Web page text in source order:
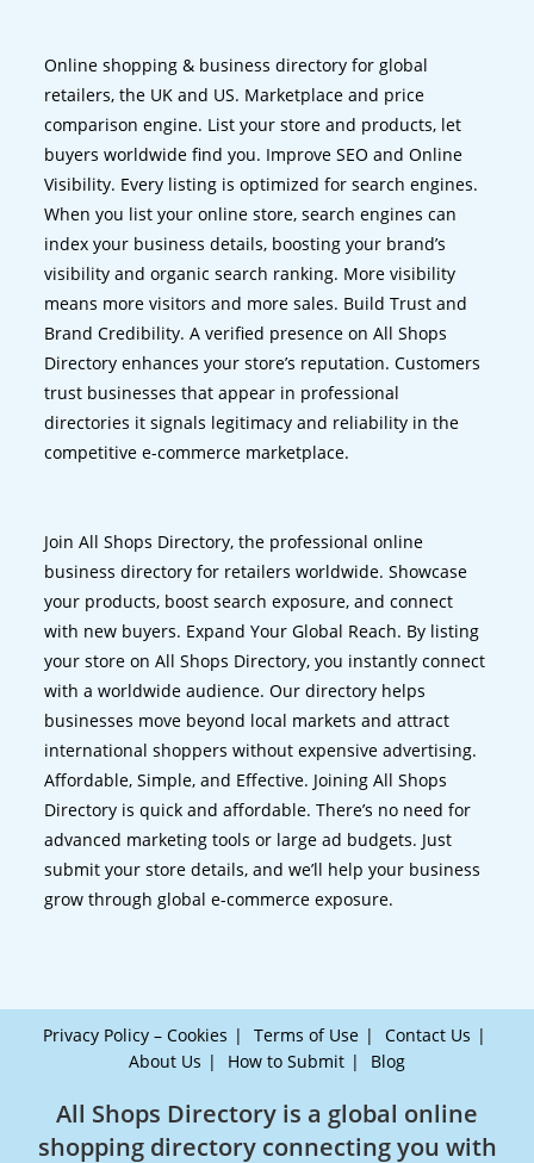
Online shopping & business directory for global
retailers, the UK and US. Marketplace and price
comparison engine. List your store and products, let
buyers worldwide find you. Improve SEO and Online
Visibility. Every listing is optimized for search engines.
When you list your online store, search engines can
index your business details, boosting your brand’s
visibility and organic search ranking. More visibility
means more visitors and more sales. Build Trust and
Brand Credibility. A verified presence on All Shops
Directory enhances your store’s reputation. Customers
trust businesses that appear in professional
directories it signals legitimacy and reliability in the
competitive e-commerce marketplace.
Join All Shops Directory, the professional online
business directory for retailers worldwide. Showcase
your products, boost search exposure, and connect
with new buyers. Expand Your Global Reach. By listing
your store on All Shops Directory, you instantly connect
with a worldwide audience. Our directory helps
businesses move beyond local markets and attract
international shoppers without expensive advertising.
Affordable, Simple, and Effective. Joining All Shops
Directory is quick and affordable. There’s no need for
advanced marketing tools or large ad budgets. Just
submit your store details, and we’ll help your business
grow through global e-commerce exposure.
Privacy Policy – Cookies Terms of Use
Contact Us
About Us
How to Submit Blog
All Shops Directory is a global online
shopping directory connecting you with